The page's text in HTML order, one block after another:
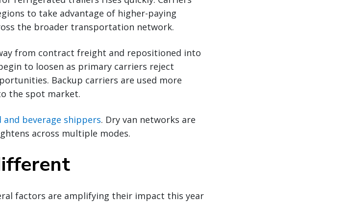
to take advantage of higher-paying
the broader transportation network.
from contract freight and repositioned into
to loosen as primary carriers reject
Backup carriers are used more
the spot market.
and beverage shippers. Dry van networks are
across multiple modes.
factors are amplifying their impact this year